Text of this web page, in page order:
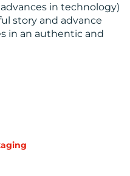
in technology)
story and advance
in an authentic and